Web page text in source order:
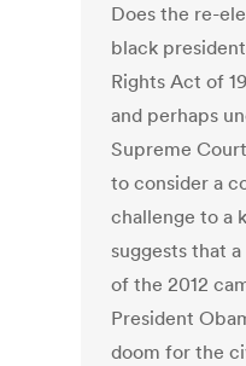
Does the re-
black
Rights Act of
and perhaps
Supreme
to consider a
challenge to a
suggests that
of the 2012
President
doom for the